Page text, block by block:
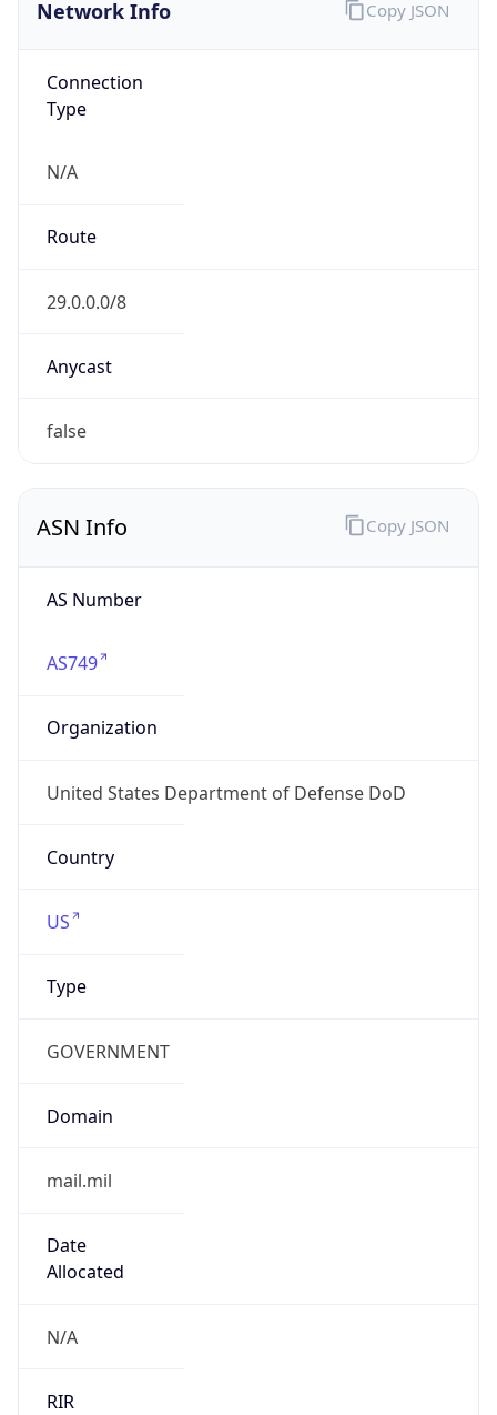
Network Info
Connection
Type
N/A
Route
29.0.0.0/8
Anycast
false
Copy JSON
ASN Info
AS Number
AS749
Organization
United States Department of Defense DoD
Country
US
Type
GOVERNMENT
Domain
mail.mil
Date
Allocated
N/A
RIR
Copy JSON